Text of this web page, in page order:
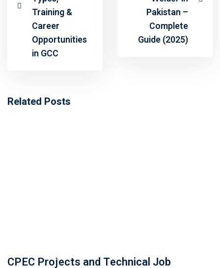
Training &
Career
Opportunities
in GCC
Pakistan –
Complete
Guide (2025)
Related Posts
CPEC Projects and Technical Job